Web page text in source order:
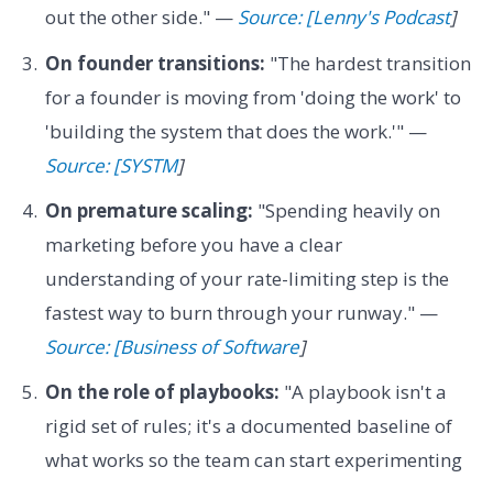
out the other side." — Source: [Lenny's Podcast]
On founder transitions: "The hardest transition
for a founder is moving from 'doing the work' to
'building the system that does the work.'" —
Source: [SYSTM]
On premature scaling: "Spending heavily on
marketing before you have a clear
understanding of your rate-limiting step is the
fastest way to burn through your runway." —
Source: [Business of Software]
On the role of playbooks: "A playbook isn't a
rigid set of rules; it's a documented baseline of
what works so the team can start experimenting